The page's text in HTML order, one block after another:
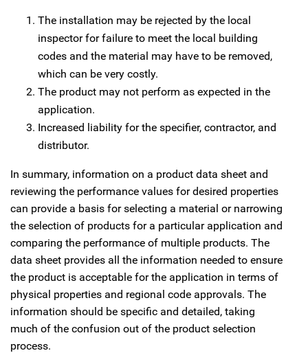
The installation may be rejected by the local
inspector for failure to meet the local building
codes and the material may have to be removed,
which can be very costly.
The product may not perform as expected in the
application.
Increased liability for the specifier, contractor, and
distributor.
In summary, information on a product data sheet and
reviewing the performance values for desired properties
can provide a basis for selecting a material or narrowing
the selection of products for a particular application and
comparing the performance of multiple products. The
data sheet provides all the information needed to ensure
the product is acceptable for the application in terms of
physical properties and regional code approvals. The
information should be specific and detailed, taking
much of the confusion out of the product selection
process.